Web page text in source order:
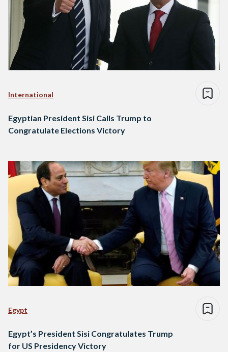
International
Egyptian President Sisi Calls Trump to
Congratulate Elections Victory
Egypt
Egypt’s President Sisi Congratulates Trump
for US Presidency Victory